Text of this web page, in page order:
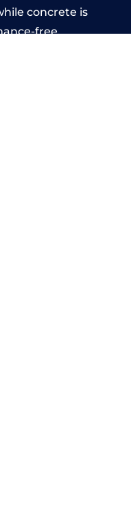
concrete is
free.